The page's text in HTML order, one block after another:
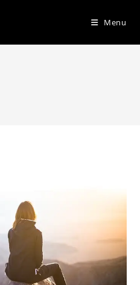
Menu